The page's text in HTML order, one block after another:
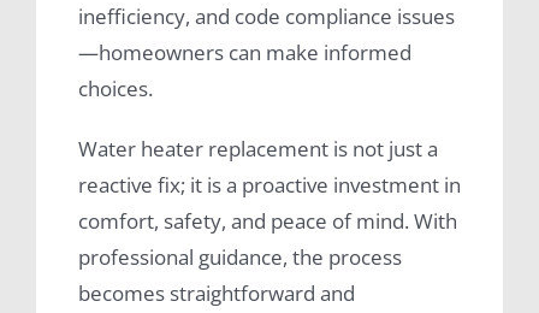
inefficiency, and code compliance issues
—homeowners can make informed
choices.
Water heater replacement is not just a
reactive fix; it is a proactive investment in
comfort, safety, and peace of mind. With
professional guidance, the process
becomes straightforward and